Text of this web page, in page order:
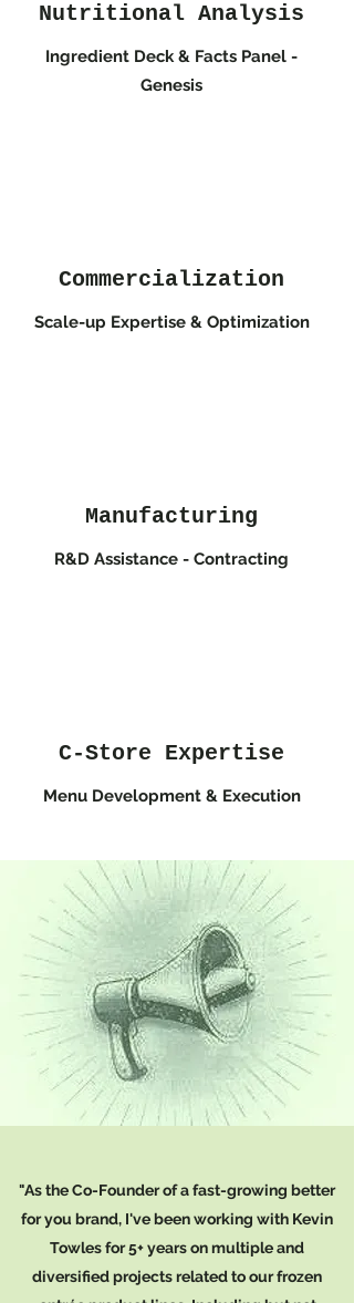
Nutritional Analysis
Ingredient Deck & Facts Panel -
Genesis
Commercialization
Scale-up Expertise & Optimization
Manufacturing
R&D Assistance - Contracting
C-Store Expertise
Menu Development & Execution
"As the Co-Founder of a fast-growing better
for you brand, I've been working with Kevin
Towles for 5+ years on multiple and
diversified projects related to our frozen